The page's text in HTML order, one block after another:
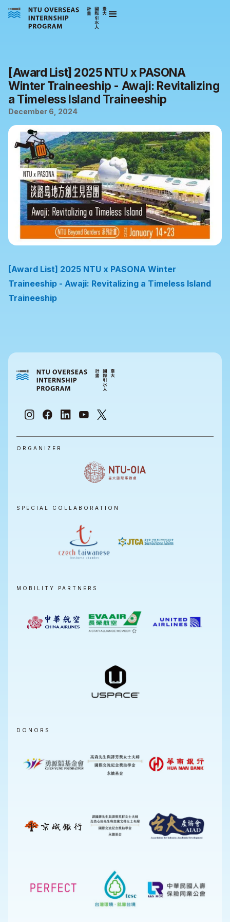
[Award List] 2025 NTU x PASONA
Winter Traineeship - Awaji: Revitalizing
a Timeless Island Traineeship
December 6, 2024
[Award List] 2025 NTU x PASONA Winter
Traineeship - Awaji: Revitalizing a Timeless Island
Traineeship
ORGANIZER
SPECIAL COLLABORATION
MOBILITY PARTNERS
DONORS